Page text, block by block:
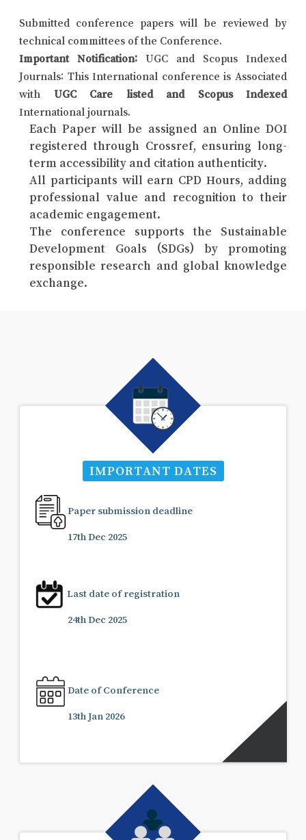
Submitted conference papers will be reviewed by
technical committees of the Conference.
Important Notification: UGC and Scopus Indexed
Journals: This International conference is Associated
with UGC Care listed and Scopus Indexed
International journals.
Each Paper will be assigned an Online DOI
registered through Crossref, ensuring long-
term accessibility and citation authenticity.
All participants will earn CPD Hours, adding
professional value and recognition to their
academic engagement.
The conference supports the Sustainable
Development Goals (SDGs) by promoting
responsible research and global knowledge
exchange.
IMPORTANT DATES
Paper submission deadline
17th Dec 2025
Last date of registration
24th Dec 2025
Date of Conference
13th Jan 2026